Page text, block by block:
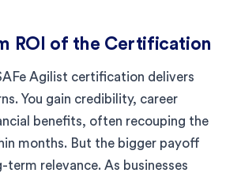
ROI of the Certification
Agilist certification delivers
You gain credibility, career
benefits, often recouping the
months. But the bigger payoff
relevance. As businesses